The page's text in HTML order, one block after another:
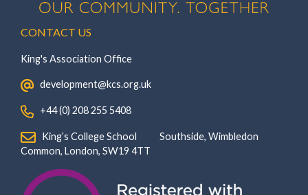
CONTACT US
King's Association Office
‏‏‎ ‎ development@kcs.org.uk
‏‏‎ ‎ +44 (0) 208 255 5408
‎Common, London‎‏‏‎, ‎SW19 4TT